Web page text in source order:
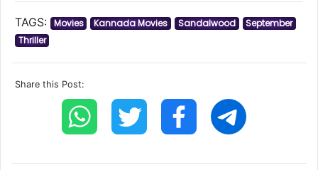
TAGS: Movies Kannada Movies Sandalwood
September
Thriller
Share this Post: